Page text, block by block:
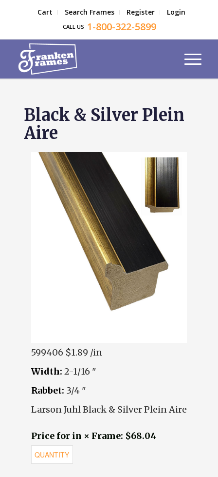
Cart Search Frames Register Login
CALL US 1-800-322-5899
Black & Silver Plein
Aire
599406 $1.89 /in
Width: 2-1/16 "
Rabbet: 3/4 "
Larson Juhl Black & Silver Plein Aire
Price for in × Frame: $68.04